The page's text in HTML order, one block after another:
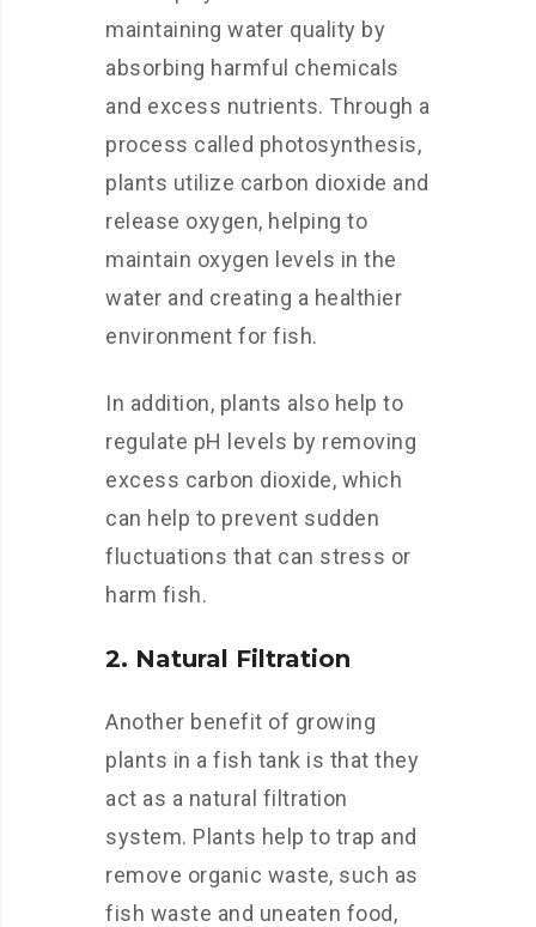
maintaining water quality by
absorbing harmful chemicals
and excess nutrients. Through a
process called photosynthesis,
plants utilize carbon dioxide and
release oxygen, helping to
maintain oxygen levels in the
water and creating a healthier
environment for fish.
In addition, plants also help to
regulate pH levels by removing
excess carbon dioxide, which
can help to prevent sudden
fluctuations that can stress or
harm fish.
2. Natural Filtration
Another benefit of growing
plants in a fish tank is that they
act as a natural filtration
system. Plants help to trap and
remove organic waste, such as
fish waste and uneaten food,